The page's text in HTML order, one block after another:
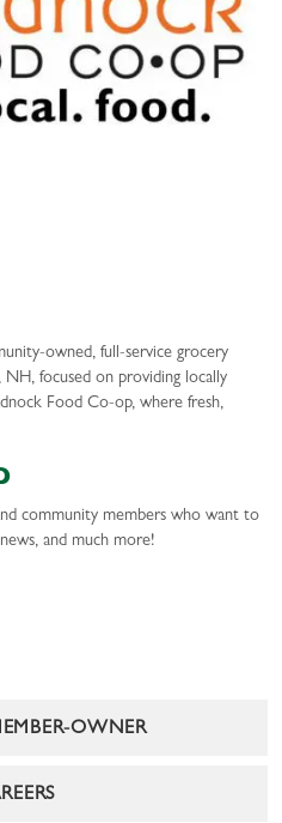
owned, full-service grocery
focused on providing locally
Food Co-op, where fresh,
community members who want to
and much more!
OWNER